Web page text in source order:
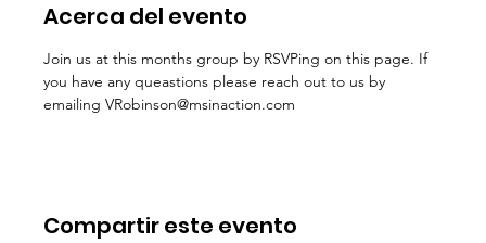
Acerca del evento
Join us at this months group by RSVPing on this page. If
you have any queastions please reach out to us by
emailing VRobinson@msinaction.com
Compartir este evento